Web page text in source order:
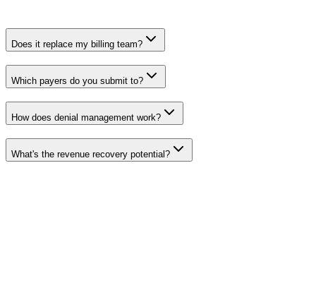
Does it replace my billing team?
Which payers do you submit to?
How does denial management work?
What's the revenue recovery potential?